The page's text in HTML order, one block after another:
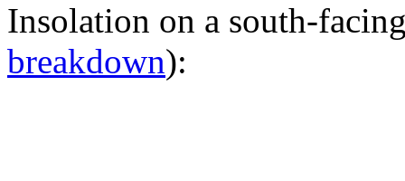
Insolation on a south-
breakdown):